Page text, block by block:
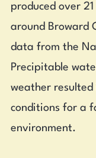
produced over
around Broward
data from the
Precipitable
weather
conditions for a
environment.